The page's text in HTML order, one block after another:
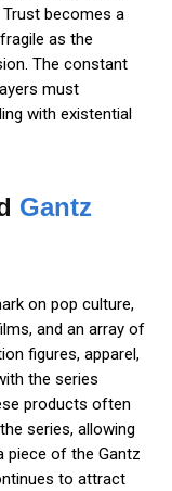
becomes a
as the
The constant
must
with existential
Gantz
on pop culture,
and an array of
figures, apparel,
the series
products often
series, allowing
piece of the Gantz
to attract